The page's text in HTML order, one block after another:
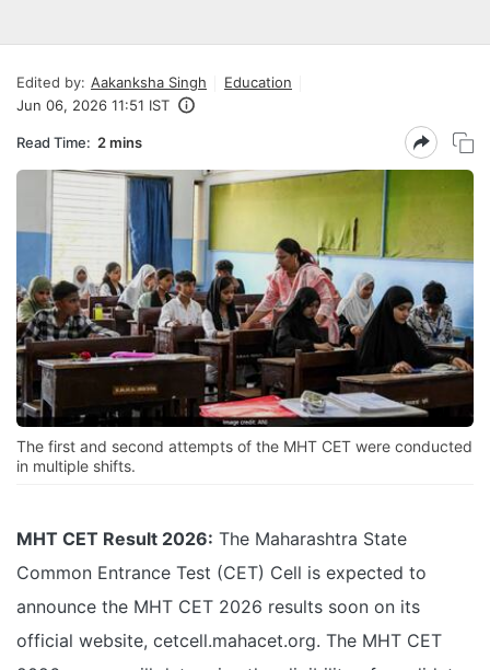
Edited by: Aakanksha Singh
Education
Jun 06, 2026 11:51 IST
Read Time: 2 mins
The first and second attempts of the MHT CET were conducted
in multiple shifts.
MHT CET Result 2026: The Maharashtra State
Common Entrance Test (CET) Cell is expected to
announce the MHT CET 2026 results soon on its
official website, cetcell.mahacet.org. The MHT CET